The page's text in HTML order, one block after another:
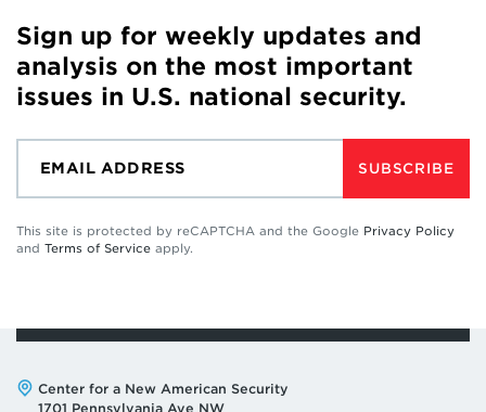
Sign up for weekly updates and
analysis on the most important
issues in U.S. national security.
SUBSCRIBE
This site is protected by reCAPTCHA and the Google Privacy Policy
and Terms of Service apply.
Address:
Center for a New American Security
1701 Pennsylvania Ave NW